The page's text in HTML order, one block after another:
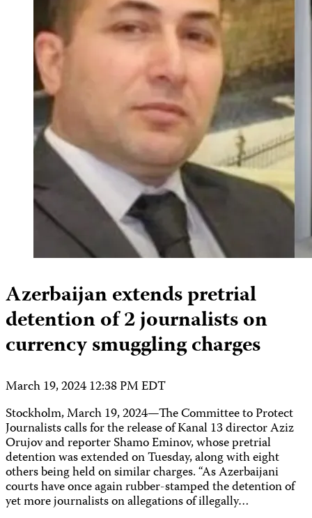
Azerbaijan extends pretrial
detention of 2 journalists on
currency smuggling charges
March 19, 2024 12:38 PM EDT
Stockholm, March 19, 2024—The Committee to Protect
Journalists calls for the release of Kanal 13 director Aziz
Orujov and reporter Shamo Eminov, whose pretrial
detention was extended on Tuesday, along with eight
others being held on similar charges. “As Azerbaijani
courts have once again rubber-stamped the detention of
yet more journalists on allegations of illegally…